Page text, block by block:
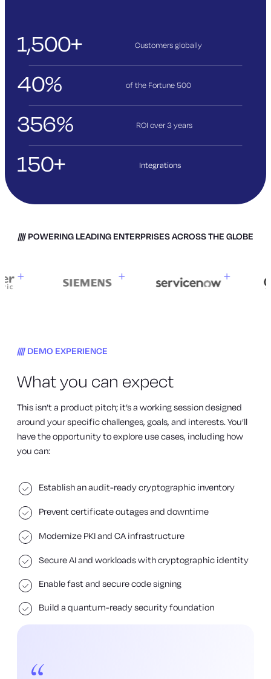
1,500+ Customers globally
40% of the Fortune 500
356% ROI over 3years
150+ Integrations
POWERING LEADING ENTERPRISES ACROSS THE GLOBE
DEMO EXPERIENCE
What you can expect
This isn’t a product pitch; it’s a working session designed
around your specific challenges, goals, and interests. You’ll
have the opportunity to explore use cases, including how
you can:
Establish an audit-ready cryptographic inventory
Prevent certificate outages and downtime
Modernize PKI and CA infrastructure
Secure AI and workloads with cryptographic identity
Enable fast and secure code signing
Build a quantum-ready security foundation